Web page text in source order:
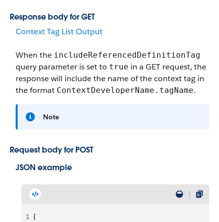
Response body for GET
Context Tag List Output
When the includeReferencedDefinitionTag
query parameter is set to true in a GET request, the
response will include the name of the context tag in
the format ContextDeveloperName.tagName.
Note
Request body for POST
JSON example
1 {